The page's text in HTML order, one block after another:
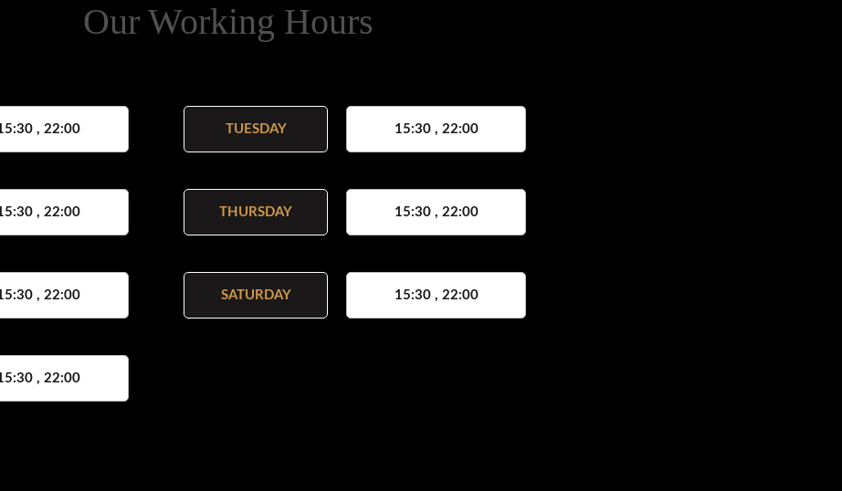
Our Working Hours
, 22:00 TUESDAY 15:30 , 22:00
, 22:00 THURSDAY 15:30 , 22:00
, 22:00 SATURDAY 15:30 , 22:00
, 22:00